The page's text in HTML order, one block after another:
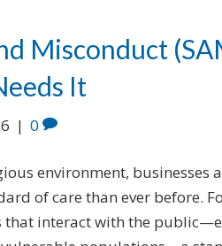
Misconduct
It
| 0
environment, businesses
of care than ever before.
that interact with the